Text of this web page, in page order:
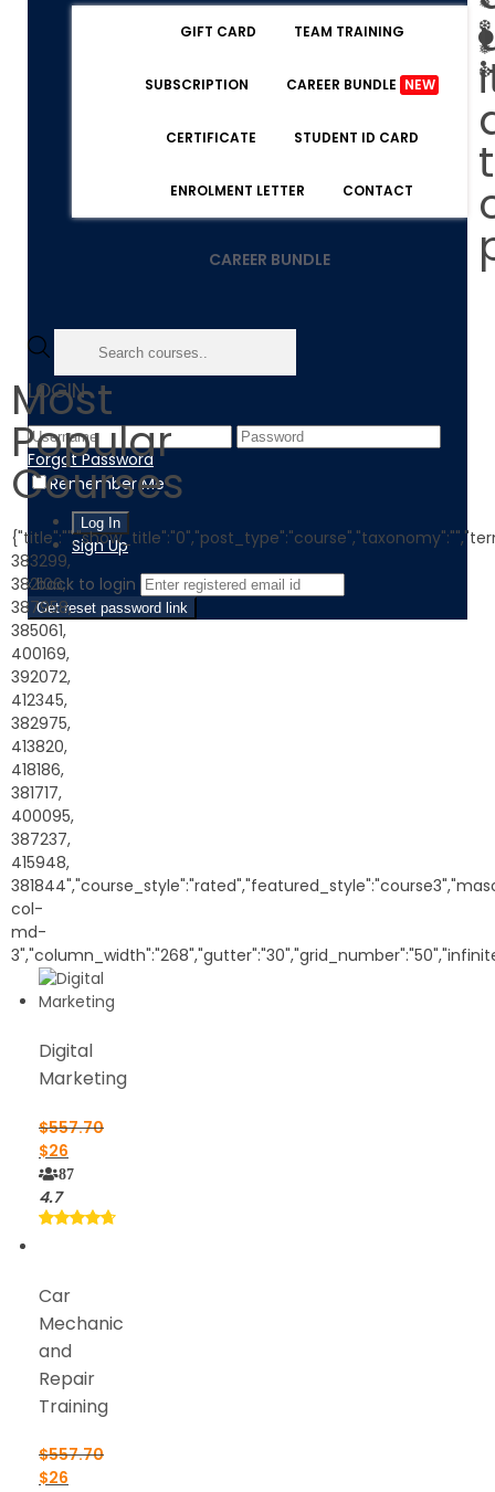
GIFT CARD TEAM TRAINING
SUBSCRIPTION CAREER BUNDLE NEW
CERTIFICATE STUDENT ID CARD
ENROLMENT LETTER CONTACT
CAREER BUNDLE
LOGIN
Forgot Password
Remember Me
Sign Up
‹ back to login
Get reset password link
❆
❅
❆
Most
Popular
Courses
383299,
382106,
387958,
385061,
400169,
392072,
412345,
382975,
413820,
418186,
381717,
400095,
387237,
415948,
col-
md-
Digital
Marketing
$557.70
$26
87
4.7
Car
Mechanic
and
Repair
Training
$557.70
$26